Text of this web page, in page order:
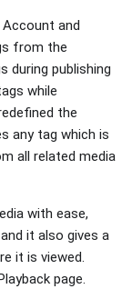
and
from the
during publishing
while
the
any tag which is
all related media
with ease,
it also gives a
it is viewed.
page.